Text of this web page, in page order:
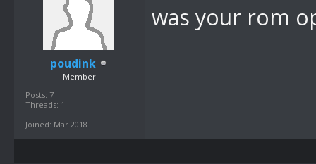
poudink
Member
Posts: 7
Threads: 1
Joined: Mar 2018
was your rom